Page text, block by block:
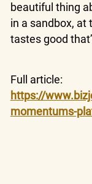
beautiful thing
in a sandbox, at
tastes good
Full article:
https://
momentums-